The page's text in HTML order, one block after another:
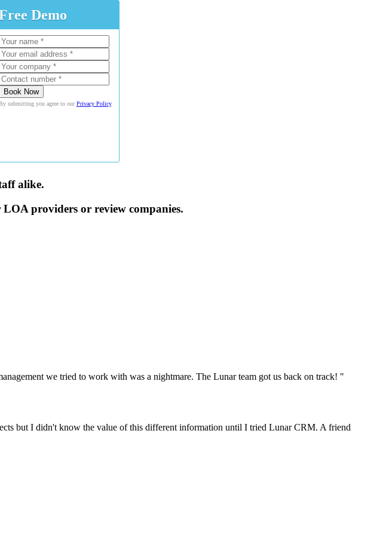
Demo
submitting you agree to ourPrivacy Policy.
alike.
LOA providers or review companies.
we tried to work with was a nightmare. The Lunar team got us back on track! "
but I didn't know the value of this different information until I tried Lunar CRM. A friend